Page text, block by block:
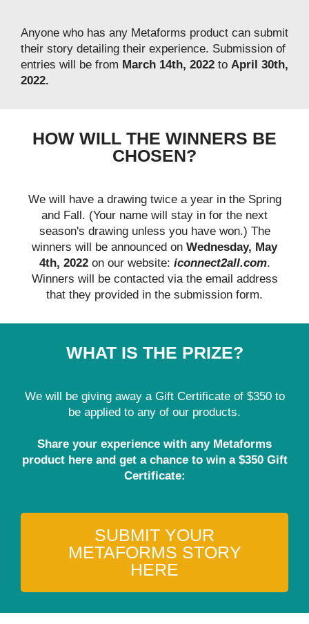
Anyone who has any Metaforms product can submit
their story detailing their experience. Submission of
entries will be from March 14th, 2022 to April 30th,
2022.
HOW WILL THE WINNERS BE
CHOSEN?
We will have a drawing twice a year in the Spring
and Fall. (Your name will stay in for the next
season's drawing unless you have won.) The
winners will be announced on Wednesday, May
4th, 2022on our website: iconnect2all.com.
Winners will be contacted via the email address
that they provided in the submission form.
WHAT IS THE PRIZE?
We will be giving away a Gift Certificate of $350 to
be applied to any of our products.
Share your experience with any Metaforms
product here and get a chance to win a $350 Gift
Certificate:
SUBMIT YOUR
METAFORMS STORY
HERE